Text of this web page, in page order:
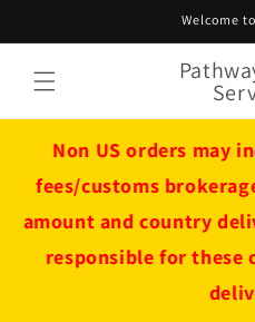
Welcome
Non US orders may
fees/customs
amount and country
responsible for these